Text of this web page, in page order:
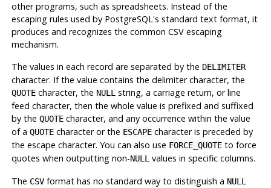
other programs, such as spreadsheets. Instead of the
escaping rules used by PostgreSQL's standard text format, it
produces and recognizes the common CSV escaping
mechanism.
The values in each record are separated by the DELIMITER
character. If the value contains the delimiter character, the
QUOTEcharacter, the NULL string, a carriage return, or line
feed character, then the whole value is prefixed and suffixed
by the QUOTEcharacter, and any occurrence within the value
of a QUOTEcharacter or the ESCAPEcharacter is preceded by
the escape character. You can also use FORCE_QUOTEto force
quotes when outputting non-NULL values in specific columns.
The CSVformat has no standard way to distinguish a NULL